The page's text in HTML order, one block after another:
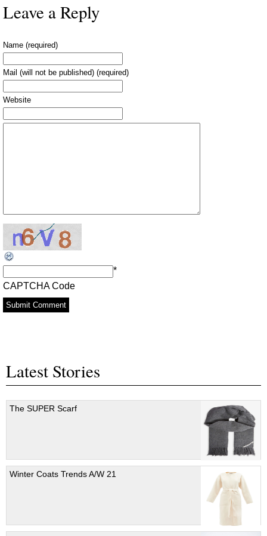
Leave a Reply
Name (required)
Mail (will not be published) (required)
Website
CAPTCHA Code
*
Latest Stories
The SUPER Scarf
Winter Coats Trends A/W 21